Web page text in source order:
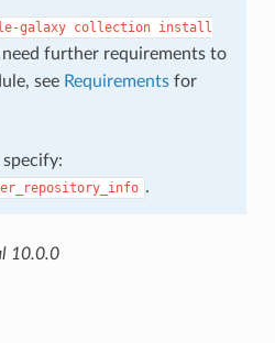
galaxy collection install
need further requirements to
see Requirementsfor
specify:
.
10.0.0